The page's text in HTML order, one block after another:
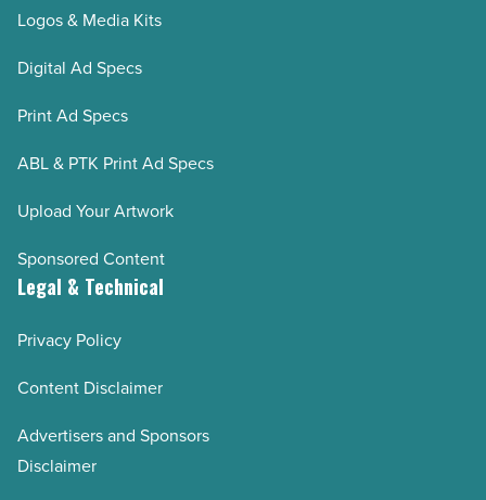
Logos & Media Kits
Digital Ad Specs
Print Ad Specs
ABL & PTK Print Ad Specs
Upload Your Artwork
Sponsored Content
Legal & Technical
Privacy Policy
Content Disclaimer
Advertisers and Sponsors
Disclaimer